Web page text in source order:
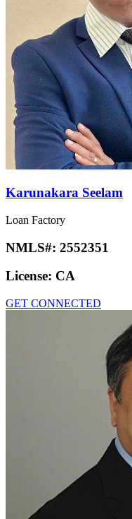
Karunakara Seelam
Loan Factory
NMLS#: 2552351
License: CA
GET CONNECTED